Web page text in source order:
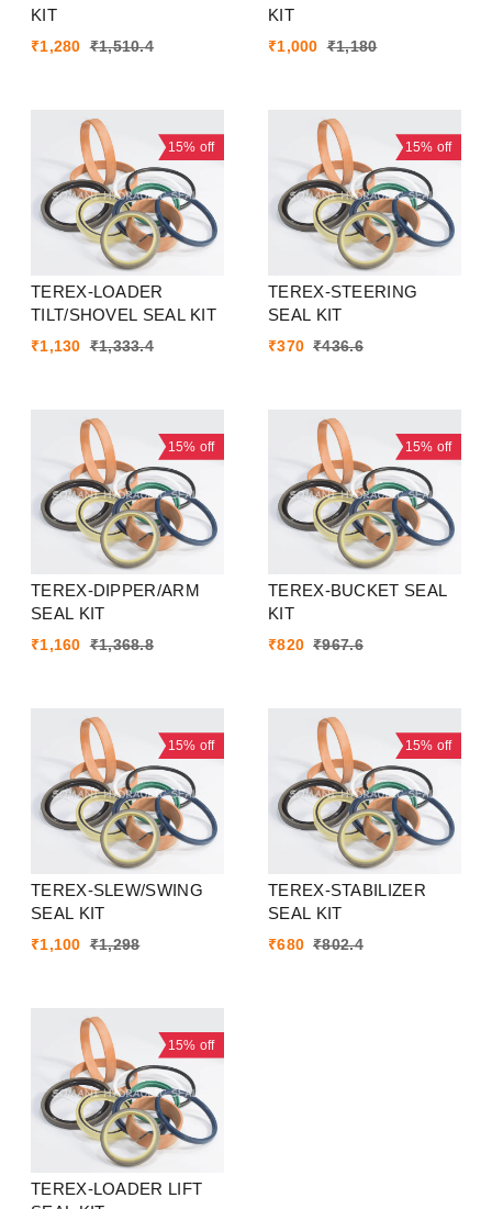
KIT
₹1,280 ₹1,510.4
KIT
₹1,000 ₹1,180
15% off
TEREX-LOADER
TILT/SHOVEL SEAL KIT
₹1,130 ₹1,333.4
15% off
TEREX-STEERING
SEAL KIT
₹370 ₹436.6
15% off
TEREX-DIPPER/ARM
SEAL KIT
₹1,160 ₹1,368.8
15% off
TEREX-BUCKET SEAL
KIT
₹820 ₹967.6
15% off
TEREX-SLEW/SWING
SEAL KIT
₹1,100 ₹1,298
15% off
TEREX-STABILIZER
SEAL KIT
₹680 ₹802.4
15% off
TEREX-LOADER LIFT